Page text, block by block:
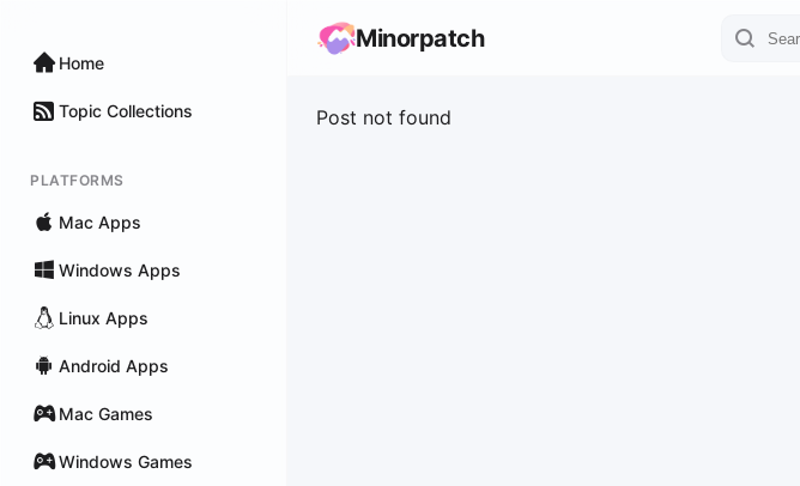
Home
Topic Collections
PLATFORMS
Mac Apps
Windows Apps
Linux Apps
Android Apps
Mac Games
Windows Games
Minorpatch
Post not found